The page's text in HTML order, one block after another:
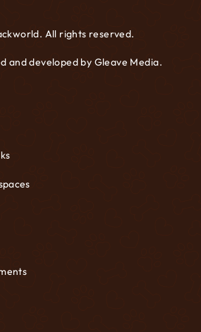
All rights reserved.
and developed by Gleave Media.